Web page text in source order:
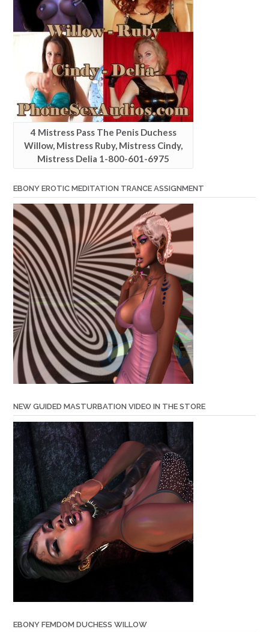
4 Mistress Pass The Penis Duchess
Willow, Mistress Ruby, Mistress Cindy,
Mistress Delia 1-800-601-6975
EBONY EROTIC MEDITATION TRANCE ASSIGNMENT
NEW GUIDED MASTURBATION VIDEO IN THE STORE
EBONY FEMDOM DUCHESS WILLOW